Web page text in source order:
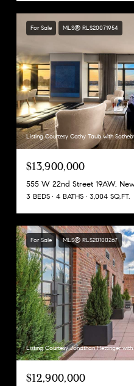
For Sale MLS® RLS20071954
Listing Courtesy Cathy Taub with
$13,900,000
555 W 22nd Street 19AW,
3 BEDS 4 BATHS 3,004 SQ.FT.
For Sale MLS® RLS20100267
Listing Courtesy Jonathan Hettinger
$12,900,000